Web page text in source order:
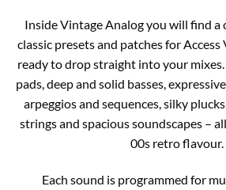
Inside Vintage Analog you will find a
classic presets and patches for
ready to drop straight into your
pads, deep and solid basses,
arpeggios and sequences, silky
strings and spacious soundscapes –
00s retro flavour.
Each sound is programmed for